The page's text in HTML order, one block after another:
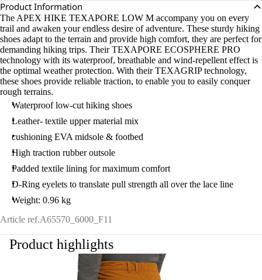
Product Information
The APEX HIKE TEXAPORE LOW M accompany you on every
trail and awaken your endless desire of adventure. These sturdy hiking
shoes adapt to the terrain and provide high comfort, they are perfect for
demanding hiking trips. Their TEXAPORE ECOSPHERE PRO
technology with its waterproof, breathable and wind-repellent effect is
the optimal weather protection. With their TEXAGRIP technology,
these shoes provide reliable traction, to enable you to easily conquer
rough terrains.
Waterproof low-cut hiking shoes
Leather- textile upper material mix
cushioning EVA midsole & footbed
High traction rubber outsole
Padded textile lining for maximum comfort
D-Ring eyelets to translate pull strength all over the lace line
Weight: 0.96 kg
Article ref.A65570_6000_F11
Product highlights